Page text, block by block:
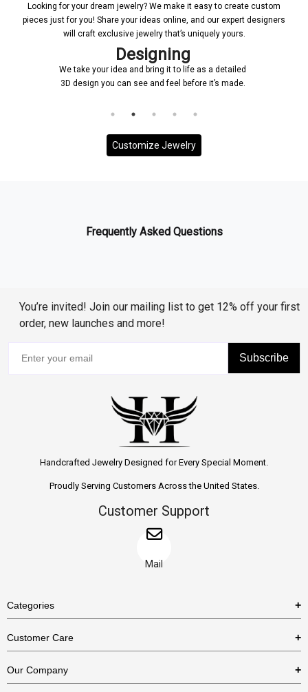
Looking for your dream jewelry? We make it easy to create custom
pieces just for you! Share your ideas online, and our expert designers
will craft exclusive jewelry that’s uniquely yours.
Designing
We take your idea and bring it to life as a detailed
3D design you can see and feel before it’s made.
Customize Jewelry
Frequently Asked Questions
You’re invited! Join our mailing list to get 12% off your first
order, new launches and more!
Subscribe
Handcrafted Jewelry Designed for Every Special Moment.
Proudly Serving Customers Across the United States.
Customer Support
Mail
Categories
Necklaces
Customer Care
US Return Policy
Our Company